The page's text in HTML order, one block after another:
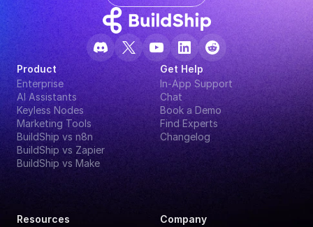
Product
Enterprise
AI Assistants
Keyless Nodes
Marketing Tools
BuildShip vs n8n
BuildShip vs Zapier
BuildShip vs Make
Get Help
In-App Support
Chat
Book a Demo
Find Experts
Changelog
Resources
Company